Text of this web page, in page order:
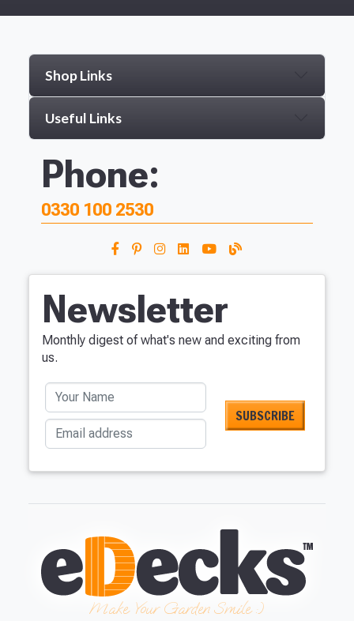
Shop Links
Useful Links
Phone:
0330 100 2530
Newsletter
Monthly digest of what's new and exciting from
us.
Your Name
Email address
Make Your Garden Smile :)